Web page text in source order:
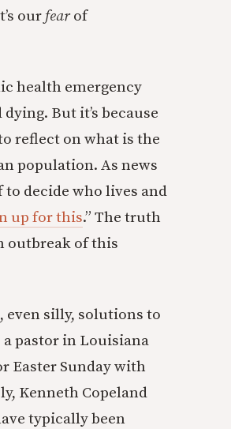
our fearof
health emergency
But it’s because
reflect on what is the
population. As news
decide who lives and
up for this.” The truth
outbreak of this
even silly, solutions to
pastor in Louisiana
Easter Sunday with
Kenneth Copeland
typically been